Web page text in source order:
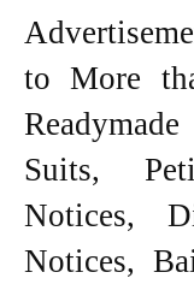
to More
Suits,
Notices,
Notices,